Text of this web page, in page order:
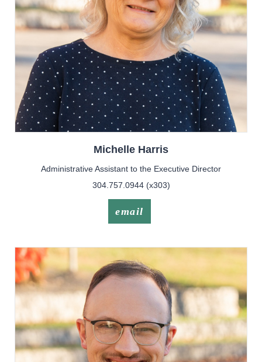
Michelle Harris
Administrative Assistant to the Executive Director
304.757.0944 (x303)
email